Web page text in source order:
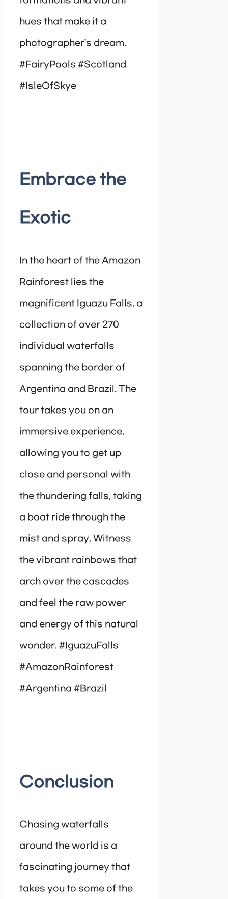
hues that make it a
photographer’s dream.
#FairyPools #Scotland
#IsleOfSkye
Embrace the
Exotic
In the heart of the Amazon
Rainforest lies the
magnificent Iguazu Falls, a
collection of over 270
individual waterfalls
spanning the border of
Argentina and Brazil. The
tour takes you on an
immersive experience,
allowing you to get up
close and personal with
the thundering falls, taking
a boat ride through the
mist and spray. Witness
the vibrant rainbows that
arch over the cascades
and feel the raw power
and energy of this natural
wonder. #IguazuFalls
#AmazonRainforest
#Argentina #Brazil
Conclusion
Chasing waterfalls
around the world is a
fascinating journey that
takes you to some of the